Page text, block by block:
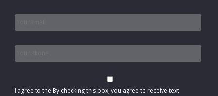
I agree to the By checking this box, you agree to receive text